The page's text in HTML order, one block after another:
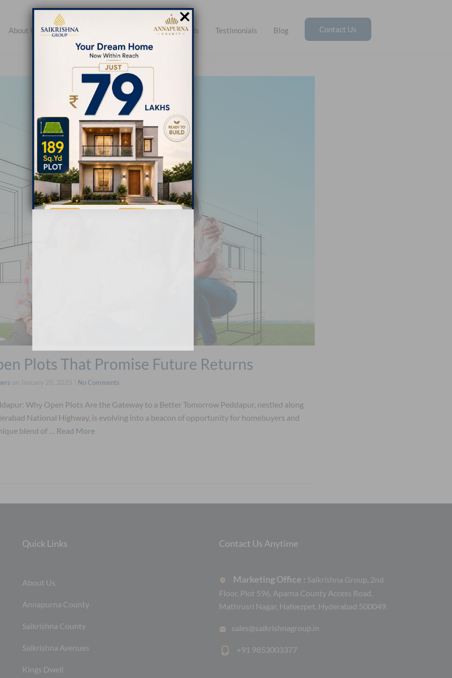
About Us Open Plots Farmlands Testimonials Blog Contact Us
Plots That Promise Future Returns
No Comments
Why Open Plots Are the Gateway to a Better Tomorrow Peddapur, nestled along
National Highway, is evolving into a beacon of opportunity for homebuyers and
blend of … Read More
Quick Links
About Us
Annapurna County
Saikrishna County
Saikrishna Avenues
Kings Dwell
Contact Us Anytime
Marketing Office : Saikrishna Group, 2nd
Floor, Plot 596, Aparna County Access Road,
Mathrusri Nagar, Hafeezpet, Hyderabad 500049.
sales@saikrishnagroup.in
+91 9853003377
×